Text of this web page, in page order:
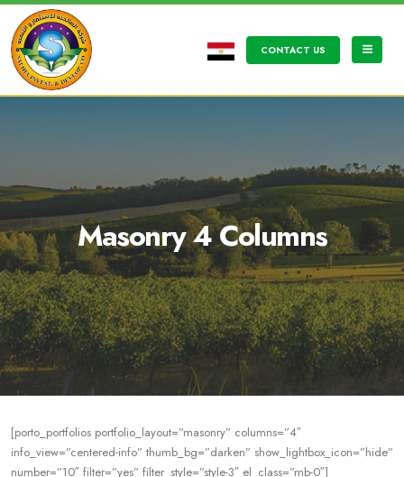
CONTACT US
Masonry 4 Columns
[porto_portfolios portfolio_layout=”masonry” columns=”4″
info_view=”centered-info” thumb_bg=”darken” show_lightbox_icon=”hide”
number=”10″ filter=”yes” filter_style=”style-3″ el_class=”mb-0″]